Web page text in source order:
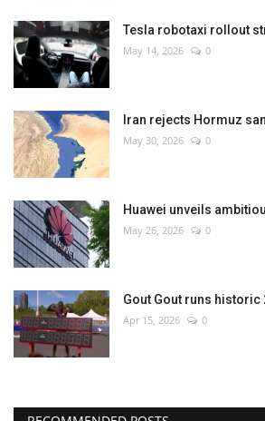
Tesla robotaxi rollout
May 14, 2026 0
Iran rejects Hormuz
May 30, 2026 0
Huawei unveils
May 26, 2026 0
Gout Gout runs historic
Apr 15, 2026 0